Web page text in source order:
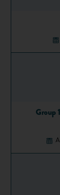
serve on a
In 2010 he
Group